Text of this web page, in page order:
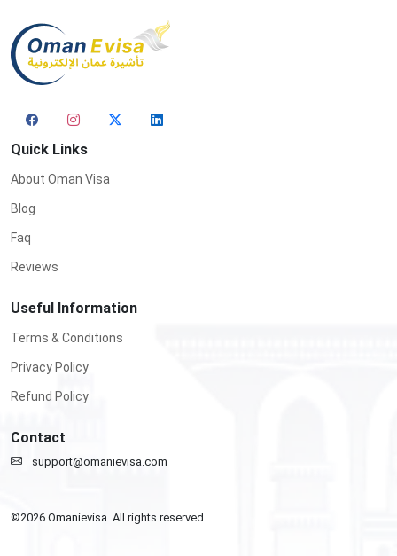
Quick Links
About Oman Visa
Blog
Faq
Reviews
Useful Information
Terms & Conditions
Privacy Policy
Refund Policy
Contact
support@omanievisa.com
©2026 Omanievisa. All rights reserved.